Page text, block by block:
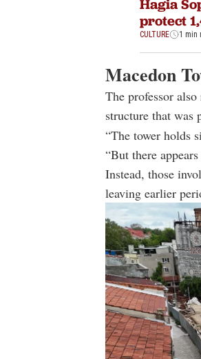
Hagia
protect
CULTURE 1 min
Macedon
The professor
structure that was
“The tower holds
“But there
Instead, those
leaving earlier